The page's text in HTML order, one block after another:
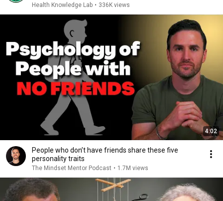
Health Knowledge Lab • 336K views
4:02
People who don’t have friends share these five
personality traits
The Mindset Mentor Podcast • 1.7M views